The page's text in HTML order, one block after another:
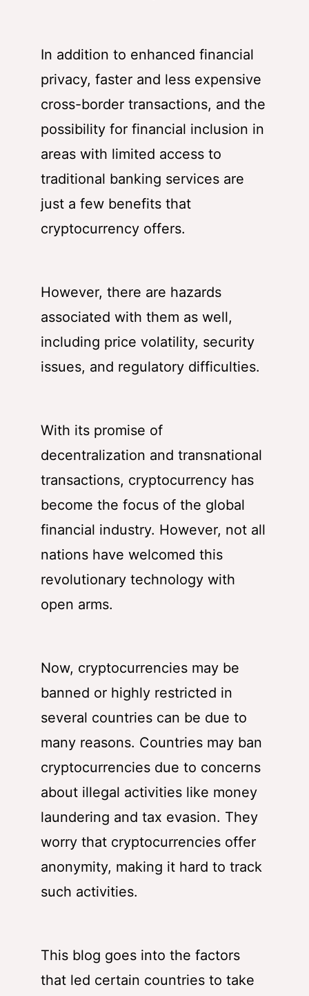
In addition to enhanced financial
privacy, faster and less expensive
cross-border transactions, and the
possibility for financial inclusion in
areas with limited access to
traditional banking services are
just a few benefits that
cryptocurrency offers.
However, there are hazards
associated with them as well,
including price volatility, security
issues, and regulatory difficulties.
With its promise of
decentralization and transnational
transactions, cryptocurrency has
become the focus of the global
financial industry. However, not all
nations have welcomed this
revolutionary technology with
open arms.
Now, cryptocurrencies may be
banned or highly restricted in
several countries can be due to
many reasons. Countries may ban
cryptocurrencies due to concerns
about illegal activities like money
laundering and tax evasion. They
worry that cryptocurrencies offer
anonymity, making it hard to track
such activities.
This blog goes into the factors
that led certain countries to take